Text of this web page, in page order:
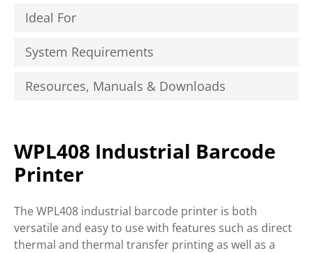
Ideal For
System Requirements
Resources, Manuals & Downloads
WPL408 Industrial Barcode
Printer
The WPL408 industrial barcode printer is both
versatile and easy to use with features such as direct
thermal and thermal transfer printing as well as a